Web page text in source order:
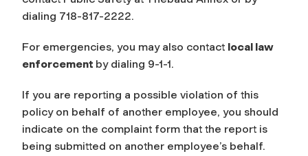
dialing 718-817-2222.
For emergencies, you may also contact local law
enforcement by dialing 9-1-1.
If you are reporting a possible violation of this
policy on behalf of another employee, you should
indicate on the complaint form that the report is
being submitted on another employee’s behalf.